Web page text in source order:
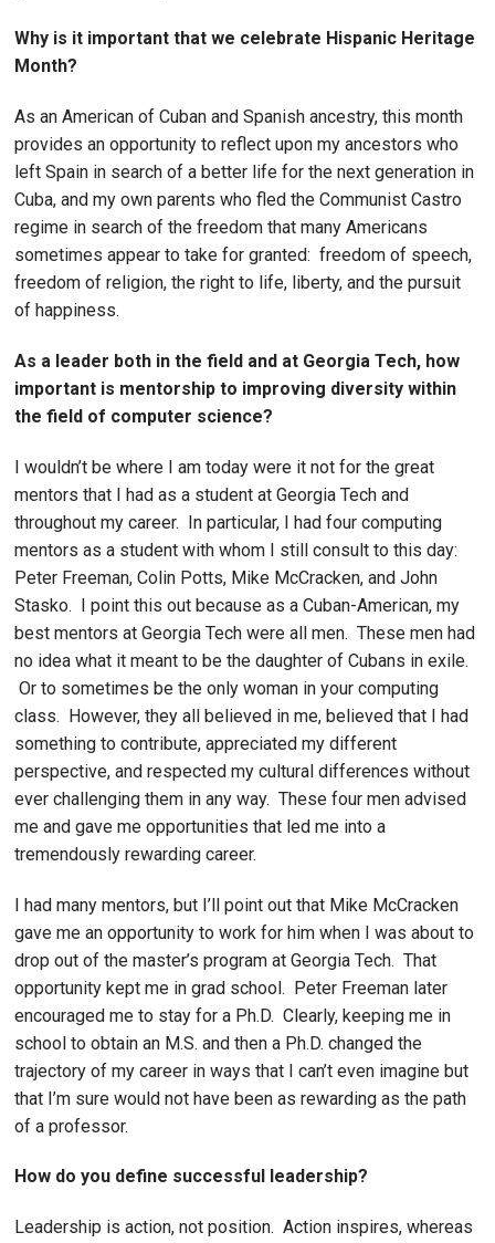
Why is it important that we celebrate Hispanic Heritage
Month?
As an American of Cuban and Spanish ancestry, this month
provides an opportunity to reflect upon my ancestors who
left Spain in search of a better life for the next generation in
Cuba, and my own parents who fled the Communist Castro
regime in search of the freedom that many Americans
sometimes appear to take for granted: freedom of speech,
freedom of religion, the right to life, liberty, and the pursuit
of happiness.
As a leader both in the field and at Georgia Tech, how
important is mentorship to improving diversity within
the field of computer science?
I wouldn’t be where I am today were it not for the great
mentors that I had as a student at Georgia Tech and
throughout my career. In particular, I had four computing
mentors as a student with whom I still consult to this day:
Peter Freeman, Colin Potts, Mike McCracken, and John
Stasko. I point this out because as a Cuban-American, my
best mentors at Georgia Tech were all men. These men had
no idea what it meant to be the daughter of Cubans in exile.
Or to sometimes be the only woman in your computing
class. However, they all believed in me, believed that I had
something to contribute, appreciated my different
perspective, and respected my cultural differences without
ever challenging them in any way. These four men advised
me and gave me opportunities that led me into a
tremendously rewarding career.
I had many mentors, but I’ll point out that Mike McCracken
gave me an opportunity to work for him when I was about to
drop out of the master’s program at Georgia Tech. That
opportunity kept me in grad school. Peter Freeman later
encouraged me to stay for a Ph.D. Clearly, keeping me in
school to obtain an M.S. and then a Ph.D. changed the
trajectory of my career in ways that I can’t even imagine but
that I’m sure would not have been as rewarding as the path
of a professor.
How do you define successful leadership?
Leadership is action, not position. Action inspires, whereas